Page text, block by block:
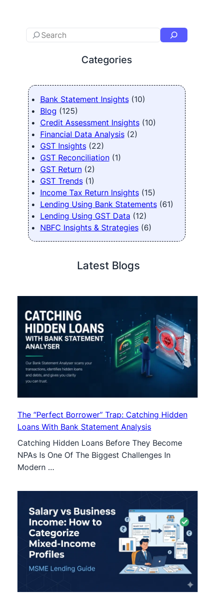
Categories
Bank Statement Insights(10)
Blog (125)
Credit Assessment Insights(10)
Financial Data Analysis(2)
GST Insights(22)
GST Reconciliation(1)
GST Return(2)
GST Trends(1)
Income Tax Return Insights(15)
Lending Using Bank Statements(61)
Lending Using GST Data (12)
NBFC Insights & Strategies(6)
Latest Blogs
The “Perfect Borrower” Trap: Catching Hidden
Loans With Bank Statement Analysis
Catching Hidden Loans Before They Become
NPAs Is One Of The Biggest Challenges In
Modern …